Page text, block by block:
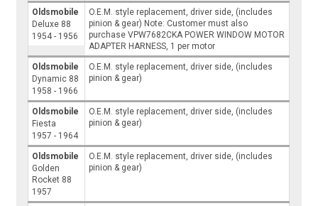
Oldsmobile
Deluxe 88
1954 - 1956
O.E.M. style replacement, driver side, (includes
pinion & gear) Note: Customer must also
purchase VPW7682CKA POWER WINDOW MOTOR
ADAPTER HARNESS, 1 per motor
Oldsmobile
Dynamic 88
1958 - 1966
O.E.M. style replacement, driver side, (includes
pinion & gear)
Oldsmobile
Fiesta
1957 - 1964
O.E.M. style replacement, driver side, (includes
pinion & gear)
Oldsmobile
Golden
Rocket 88
1957
O.E.M. style replacement, driver side, (includes
pinion & gear)